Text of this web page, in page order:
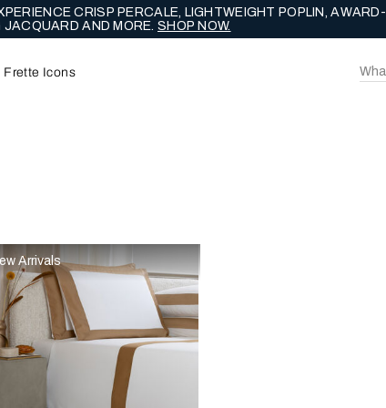
CRISP PERCALE, LIGHTWEIGHT POPLIN, AWARD-
JACQUARD AND MORE.SHOP NOW.
Frette Icons
page
Arrivals